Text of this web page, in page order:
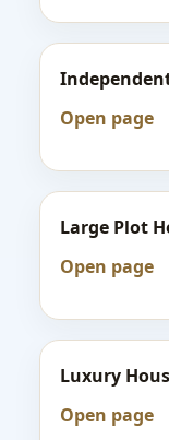
Open page
Large Plot
Open page
Luxury
Open page